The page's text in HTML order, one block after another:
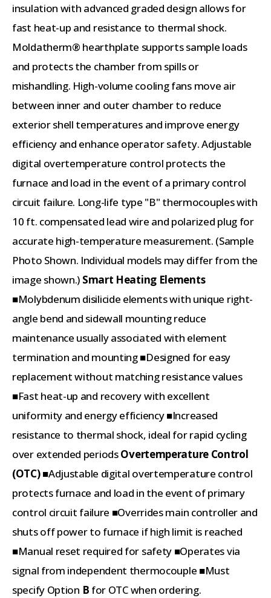
insulation with advanced graded design allows for
fast heat-up and resistance to thermal shock.
Moldatherm® hearthplate supports sample loads
and protects the chamber from spills or
mishandling. High-volume cooling fans move air
between inner and outer chamber to reduce
exterior shell temperatures and improve energy
efficiency and enhance operator safety. Adjustable
digital overtemperature control protects the
furnace and load in the event of a primary control
circuit failure. Long-life type "B" thermocouples with
10 ft. compensated lead wire and polarized plug for
accurate high-temperature measurement. (Sample
Photo Shown. Individual models may differ from the
image shown.) Smart Heating Elements
■Molybdenum disilicide elements with unique right-
angle bend and sidewall mounting reduce
maintenance usually associated with element
termination and mounting ■Designed for easy
replacement without matching resistance values
■Fast heat-up and recovery with excellent
uniformity and energy efficiency ■Increased
resistance to thermal shock, ideal for rapid cycling
over extended periodsOvertemperature Control
(OTC)■Adjustable digital overtemperature control
protects furnace and load in the event of primary
control circuit failure ■Overrides main controller and
shuts off power to furnace if high limit is reached
■Manual reset required for safety ■Operates via
signal from independent thermocouple ■Must
specify Option B for OTC when ordering.